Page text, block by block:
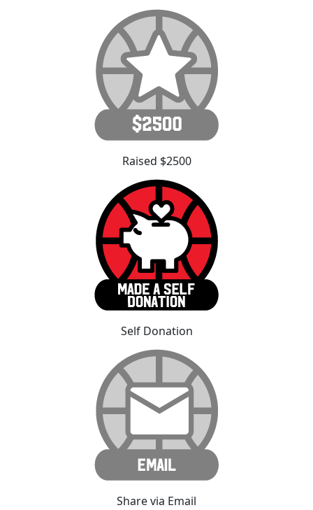
Raised $2500
Self Donation
Share via Email